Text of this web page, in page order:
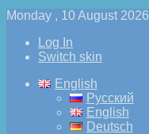
Monday , 10 August 2026
Log In
Switch skin
English
Русский
English
Deutsch